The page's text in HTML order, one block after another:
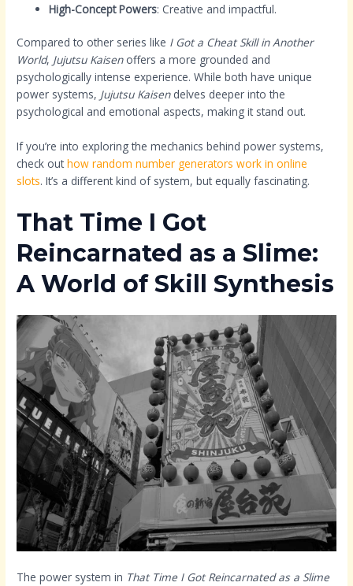
High-Concept Powers: Creative and impactful.
Compared to other series like I Got a Cheat Skill in Another
World, Jujutsu Kaisenoffers a more grounded and
psychologically intense experience. While both have unique
power systems, Jujutsu Kaisendelves deeper into the
psychological and emotional aspects, making it stand out.
If you’re into exploring the mechanics behind power systems,
check outhow random number generators work in online
slots. It’s a different kind of system, but equally fascinating.
That Time I Got
Reincarnated as a Slime:
A World of Skill Synthesis
The power system in That Time I Got Reincarnated as a Slime